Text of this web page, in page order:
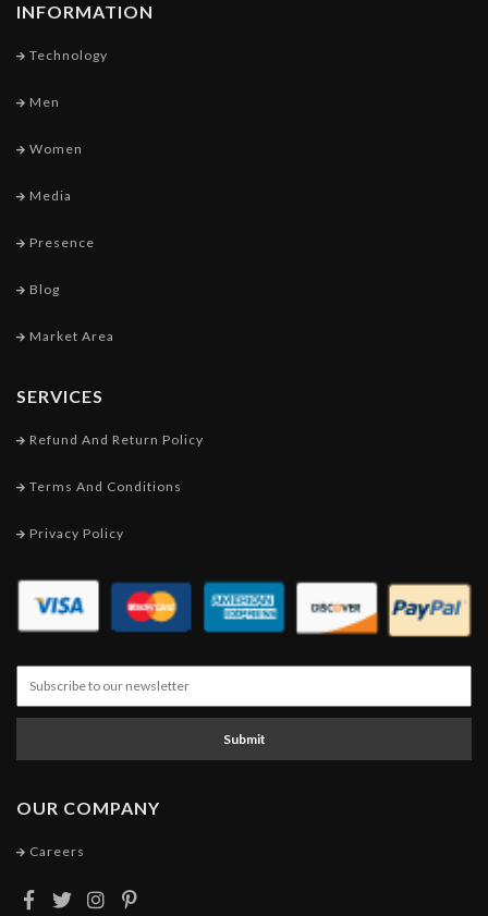
INFORMATION
Technology
Men
Women
Media
Presence
Blog
Market Area
SERVICES
Refund And Return Policy
Terms And Conditions
Privacy Policy
Submit
OUR COMPANY
Careers